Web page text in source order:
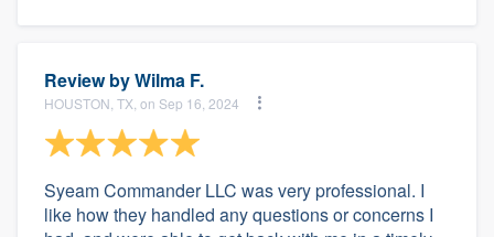
Review byWilma F.
HOUSTON, TX, on Sep 16, 2024
Syeam Commander LLC was very professional. I
like how they handled any questions or concerns I